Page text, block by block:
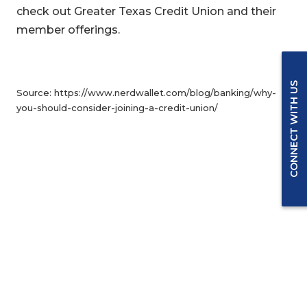
check out Greater Texas Credit Union and their
member offerings.
Source: https://www.nerdwallet.com/blog/banking/why-
you-should-consider-joining-a-credit-union/
CONNECT WITH US